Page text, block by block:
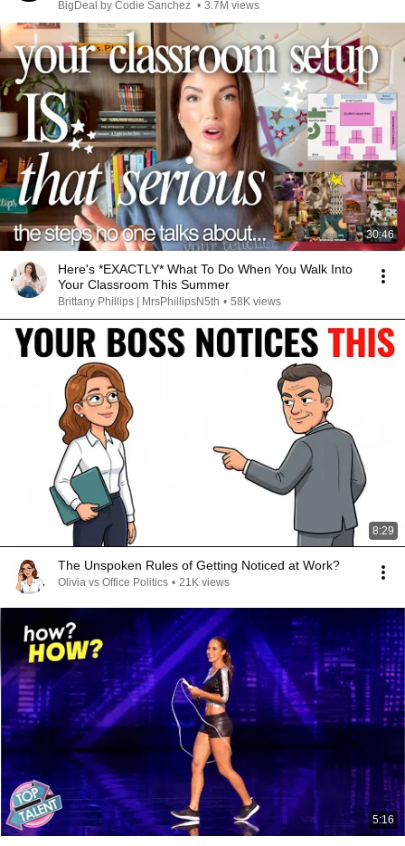
BigDeal by Codie Sanchez • 3.7M views
30:46
Here's *EXACTLY* What To Do When You Walk Into
Your Classroom This Summer
Brittany Phillips | MrsPhillipsN5th • 58K views
8:29
The Unspoken Rules of Getting Noticed at Work?
Olivia vs Office Politics • 21K views
5:16